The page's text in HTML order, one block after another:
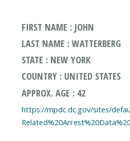
FIRST NAME : JOHN
LAST NAME : WATTERBERG
STATE : NEW YORK
COUNTRY : UNITED STATES
APPROX. AGE : 42
https://mpdc.dc.gov/sites/